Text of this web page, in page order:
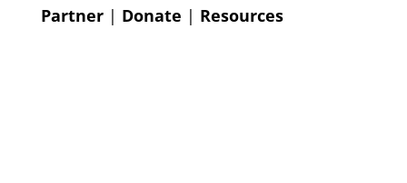
Partner| Donate | Resources